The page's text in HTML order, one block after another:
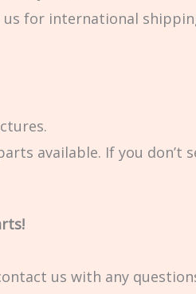
for international
available. If you don’t
us with any